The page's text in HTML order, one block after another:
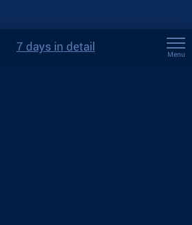
7 days in detail
Menu